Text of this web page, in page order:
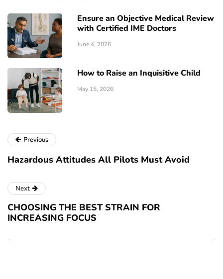
Ensure an Objective Medical Review
with Certified IME Doctors
June 4, 2026
How to Raise an Inquisitive Child
May 15, 2026
Previous
Hazardous Attitudes All Pilots Must Avoid
Next
CHOOSING THE BEST STRAIN FOR
INCREASING FOCUS